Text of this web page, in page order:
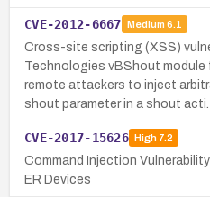
CVE-2012-6667 Medium 6.1
Cross-site scripting (XSS)
Technologies vBShout
remote attackers to inject
shout parameter in a shout acti…
CVE-2017-15626 High7.2
Command Injection
ER Devices